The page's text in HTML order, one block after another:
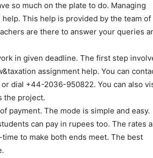
so much on the plate to do. Managing
This help is provided by the team of
are there to answer your queries
in given deadline. The first step
assignment help. You can
dial +44-2036-950822. You can also
the project.
payment. The mode is simple and easy.
can pay in rupees too. The rates
to make both ends meet. The best